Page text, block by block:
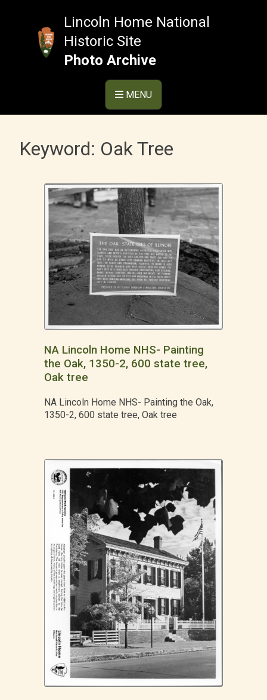
Lincoln Home National
Historic Site
Photo Archive
MENU
Keyword: Oak Tree
NA Lincoln Home NHS- Painting
the Oak, 1350-2, 600 state tree,
Oak tree
NA Lincoln Home NHS- Painting the Oak,
1350-2, 600 state tree, Oak tree